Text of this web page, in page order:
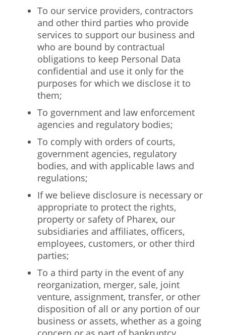
To our service providers, contractors
and other third parties who provide
services to support our business and
who are bound by contractual
obligations to keep Personal Data
confidential and use it only for the
purposes for which we disclose it to
them;
To government and law enforcement
agencies and regulatory bodies;
To comply with orders of courts,
government agencies, regulatory
bodies, and with applicable laws and
regulations;
If we believe disclosure is necessary or
appropriate to protect the rights,
property or safety of Pharex, our
subsidiaries and affiliates, officers,
employees, customers, or other third
parties;
To a third party in the event of any
reorganization, merger, sale, joint
venture, assignment, transfer, or other
disposition of all or any portion of our
business or assets, whether as a going